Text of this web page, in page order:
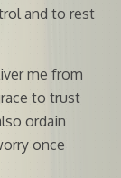
and to rest
me from
to trust
ordain
once